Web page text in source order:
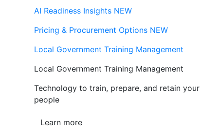
AI Readiness Insights NEW
Pricing & Procurement Options NEW
Local Government Training Management
Local Government Training Management
Technology to train, prepare, and retain your
people
Learn more